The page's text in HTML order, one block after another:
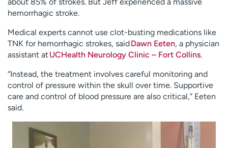
hemorrhagic stroke.
Medical experts cannot use clot-busting medications like
TNK for hemorrhagic strokes, saidDawn Eeten, a physician
assistant atUCHealth Neurology Clinic – Fort Collins.
“Instead, the treatment involves careful monitoring and
control of pressure within the skull over time. Supportive
care and control of blood pressure are also critical,” Eeten
said.